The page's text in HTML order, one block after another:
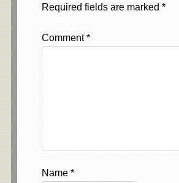
Required fields are marked *
Comment*
Name *